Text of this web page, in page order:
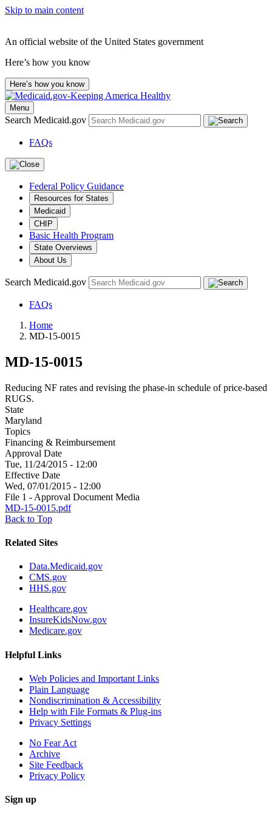
Skip to main content
An official website of the United States government
Here’s how you know
Here’s how you know
Menu
Search Medicaid.gov
FAQs
Federal Policy Guidance
Resources for States
Medicaid
CHIP
Basic Health Program
State Overviews
About Us
Search Medicaid.gov
FAQs
Home
MD-15-0015
MD-15-0015
Reducing NF rates and revising the phase-in schedule of price-based
RUGS.
State
Maryland
Topics
Financing & Reimbursement
Approval Date
Tue, 11/24/2015 - 12:00
Effective Date
Wed, 07/01/2015 - 12:00
File 1 - Approval Document Media
MD-15-0015.pdf
Back to Top
Related Sites
Data.Medicaid.gov
CMS.gov
HHS.gov
Healthcare.gov
InsureKidsNow.gov
Medicare.gov
Helpful Links
Web Policies and Important Links
Plain Language
Nondiscrimination & Accessibility
Help with File Formats & Plug-ins
Privacy Settings
No Fear Act
Archive
Site Feedback
Privacy Policy
Sign up